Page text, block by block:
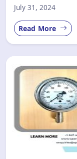
July 31, 2024
Read More